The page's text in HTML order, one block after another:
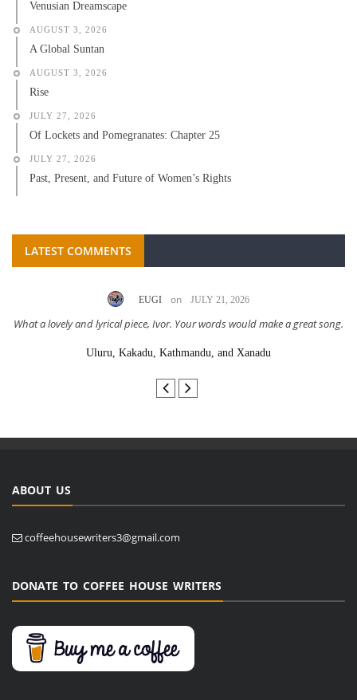
Venusian Dreamscape
AUGUST 3, 2026
A Global Suntan
AUGUST 3, 2026
Rise
JULY 27, 2026
Of Lockets and Pomegranates: Chapter 25
JULY 27, 2026
Past, Present, and Future of Women’s Rights
LATEST COMMENTS
EUGI on JULY 21, 2026
What a lovely and lyrical piece, Ivor. Your words would make a great song.
Uluru, Kakadu, Kathmandu, and Xanadu
ABOUT US
coffeehousewriters3@gmail.com
DONATE TO COFFEE HOUSE WRITERS